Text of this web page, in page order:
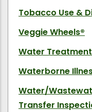
Tobacco Use &
Veggie Wheels®
Water
Waterborne
Water/
Transfer